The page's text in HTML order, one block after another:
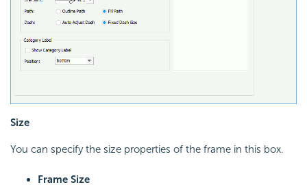
Size
You can specify the size properties of the frame in this box.
Frame Size